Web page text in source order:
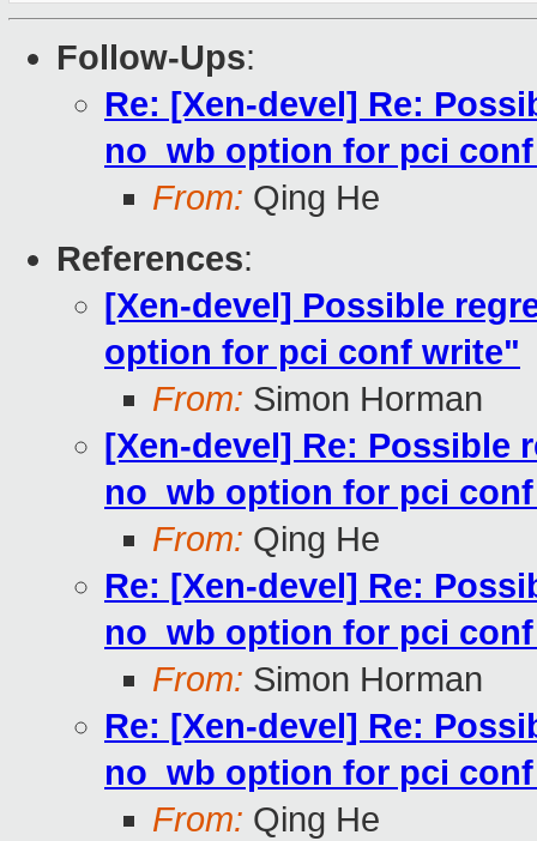
Follow-Ups:
Re: [Xen-devel] Re:
no_wb option for pci
From: Qing He
References:
[Xen-devel] Possible
option for pci conf write"
From: Simon Horman
[Xen-devel] Re: Possible
no_wb option for pci
From: Qing He
Re: [Xen-devel] Re:
no_wb option for pci
From: Simon Horman
Re: [Xen-devel] Re:
no_wb option for pci
From: Qing He